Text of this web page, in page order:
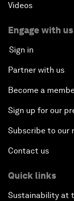
Videos
Engage with us
Sign in
Partner with us
Become a
Sign up for our
Subscribe to our
Contact us
Quick links
Sustainability at